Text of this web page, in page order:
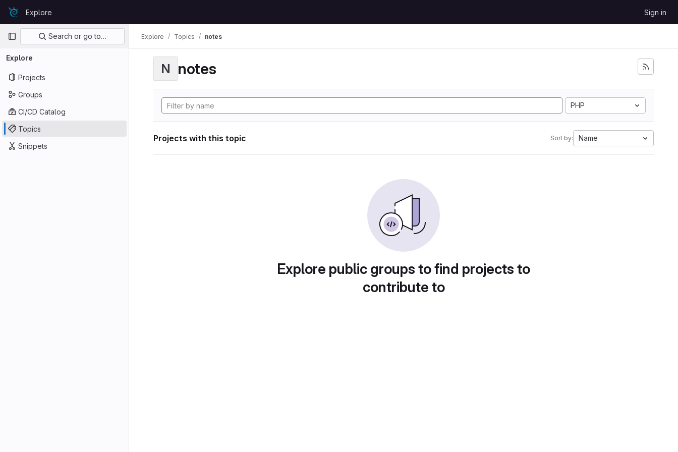
Skip to content
GitLabExplore Sign in
Primary navigation
Search or go to…
Explore
Projects
Groups
CI/CD Catalog
Topics
Snippets
Explore Topics notes
N notes
PHP
Projects with this topic Sort by: Name
Explore public groups to find projects to
contribute to